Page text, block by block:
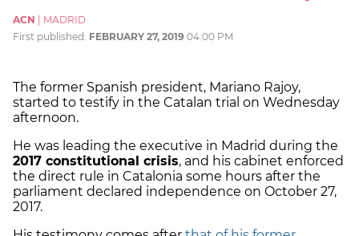
ACN
MADRID
First published: FEBRUARY 27, 2019 04:00 PM
The former Spanish president, Mariano Rajoy,
started to testify in the Catalan trial on Wednesday
afternoon.
He was leading the executive in Madrid during the
2017 constitutional crisis, and his cabinet enforced
the direct rule in Catalonia some hours after the
parliament declared independence on October 27,
2017.